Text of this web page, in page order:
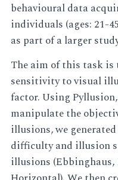
behavioural data
individuals (ages: 21-
as part of a larger
The aim of this task is
sensitivity to visual
factor. Using
manipulate the
illusions, we
difficulty and illusion
illusions